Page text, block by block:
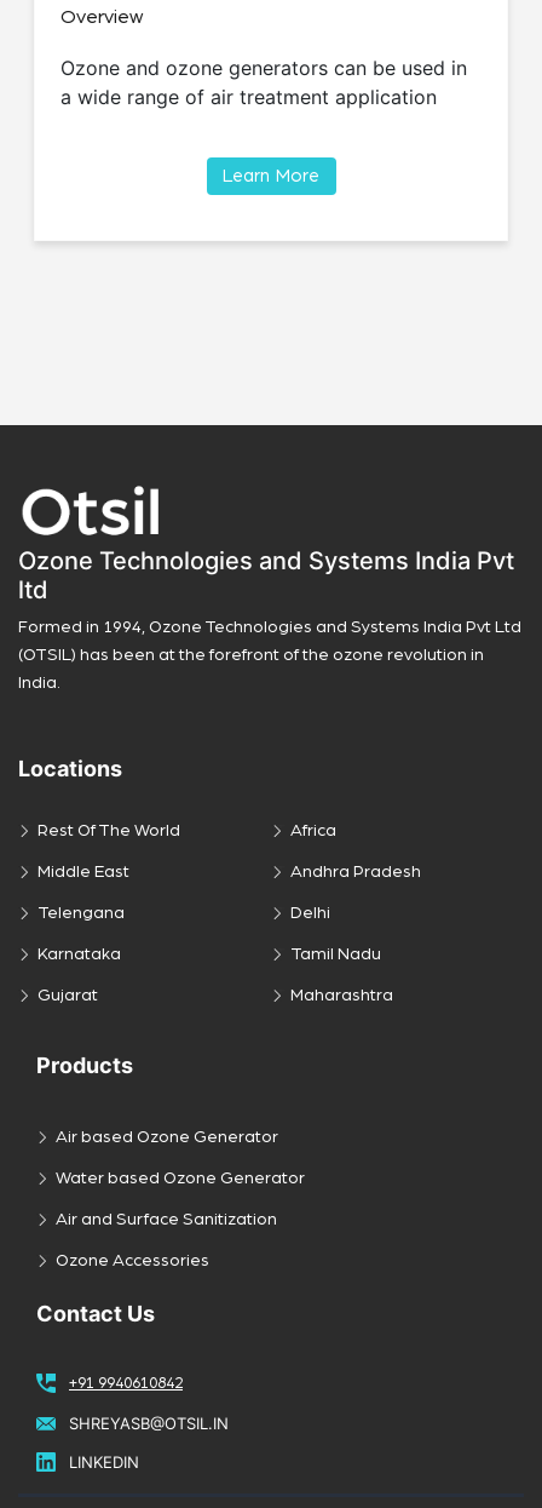
Overview
Ozone and ozone generators can be used in
a wide range of air treatment application
Learn More
Ozone Technologies and Systems India Pvt
ltd
Formed in 1994, Ozone Technologies and Systems India Pvt Ltd
(OTSIL) has been at the forefront of the ozone revolution in
India.
Locations
Rest Of The World Africa
Middle East Andhra Pradesh
Telengana Delhi
Karnataka Tamil Nadu
Gujarat Maharashtra
Products
Air based Ozone Generator
Water based Ozone Generator
Air and Surface Sanitization
Ozone Accessories
Contact Us
+91 9940610842
SHREYASB@OTSIL.IN
LINKEDIN